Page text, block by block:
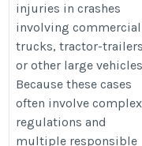
injuries in crashes
involving commercial
trucks, tractor-
or other large
Because these cases
often involve complex
regulations and
multiple responsible